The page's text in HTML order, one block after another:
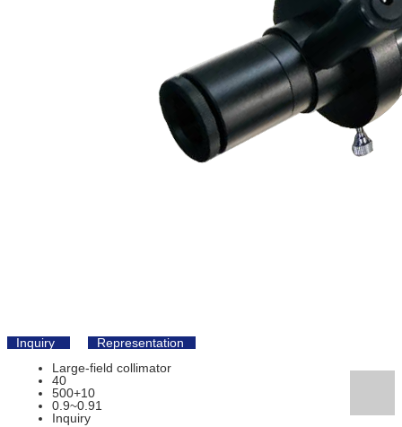
Inquiry
Representation
Large-field collimator
40
500+10
0.9~0.91
Inquiry